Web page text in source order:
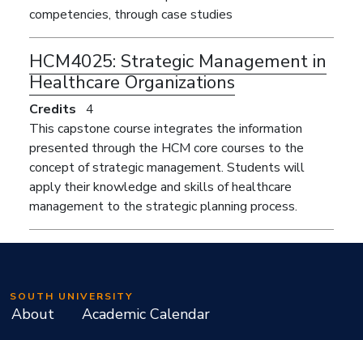
competencies, through case studies
HCM4025: Strategic Management in
Healthcare Organizations
Credits 4
This capstone course integrates the information
presented through the HCM core courses to the
concept of strategic management. Students will
apply their knowledge and skills of healthcare
management to the strategic planning process.
SOUTH UNIVERSITY
About
Academic Calendar